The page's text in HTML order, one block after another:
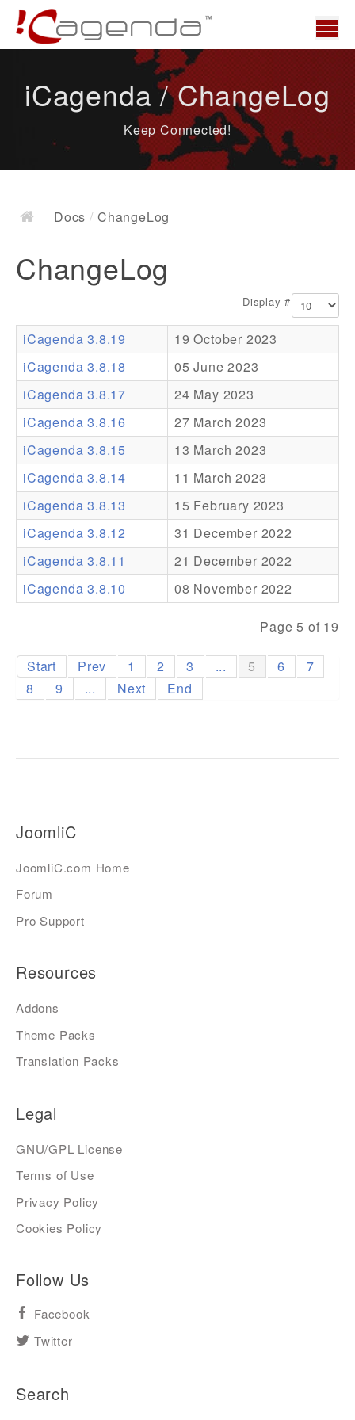
News
Docs
Documentation
Resources
Addons
Theme Packs
Translation Packs
Support
Forum
Pro Support
iCagenda / ChangeLog
Keep Connected!
Docs / ChangeLog
ChangeLog
Display #
iCagenda 3.8.19
19 October 2023
iCagenda 3.8.18
05 June 2023
iCagenda 3.8.17
24 May 2023
iCagenda 3.8.16
27 March 2023
iCagenda 3.8.15
13 March 2023
iCagenda 3.8.14
11 March 2023
iCagenda 3.8.13
15 February 2023
iCagenda 3.8.12
31 December 2022
iCagenda 3.8.11
21 December 2022
iCagenda 3.8.10
08 November 2022
Page 5 of 19
Start Prev 1 2 3 ... 5 6
7
8
9 ... Next End
JoomliC
JoomliC.com Home
Forum
Pro Support
Resources
Addons
Theme Packs
Translation Packs
Legal
GNU/GPL License
Terms of Use
Privacy Policy
Cookies Policy
Follow Us
Facebook
Twitter
Search